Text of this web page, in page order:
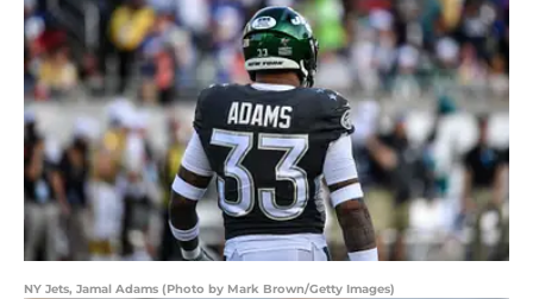
NY Jets, Jamal Adams (Photo by Mark Brown/Getty Images)